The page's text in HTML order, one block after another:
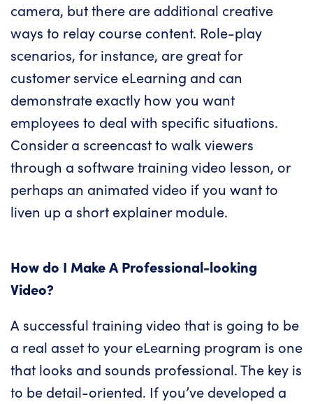
camera, but there are additional creative
ways to relay course content. Role-play
scenarios, for instance, are great for
customer service eLearning and can
demonstrate exactly how you want
employees to deal with specific situations.
Consider a screencast to walk viewers
through a software training video lesson, or
perhaps an animated video if you want to
liven up a short explainer module.
How do I Make A Professional-looking
Video?
A successful training video that is going to be
a real asset to your eLearning program is one
that looks and sounds professional. The key is
to be detail-oriented. If you’ve developed a